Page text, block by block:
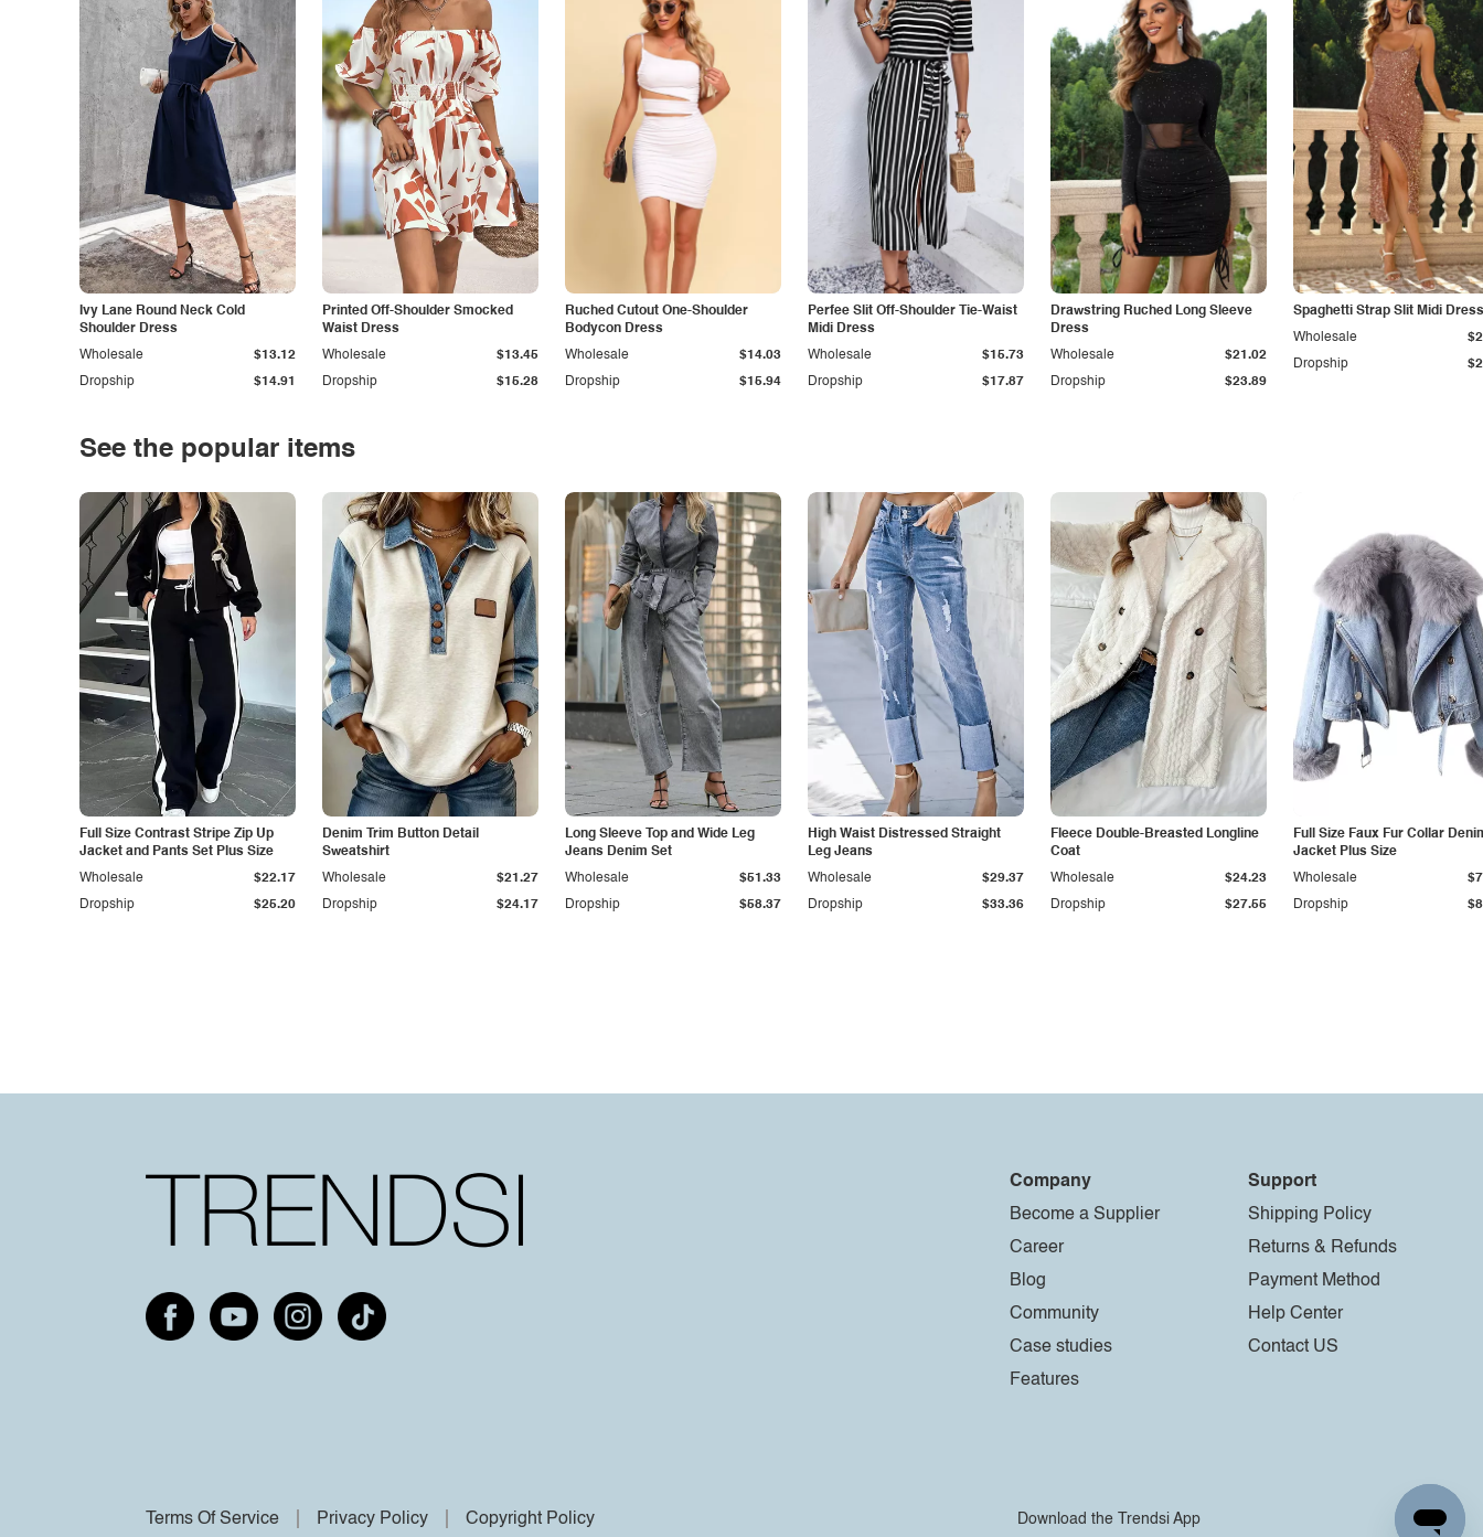
Ivy Lane Round Neck Cold
Shoulder Dress
Dropship $14.91
Wholesale $13.12
Printed Off-Shoulder Smocked
Waist Dress
Dropship $15.28
Wholesale $13.45
Ruched Cutout One-Shoulder
Bodycon Dress
Dropship $15.94
Wholesale $14.03
Perfee Slit Off-Shoulder Tie-Waist
Midi Dress
Dropship $17.87
Wholesale $15.73
Drawstring Ruched Long Sleeve
Dress
Dropship $23.89
Wholesale $21.02
Spaghetti Strap Slit Midi Dress
Dropship
Wholesale
See the popular items
Full Size Contrast Stripe Zip Up
Jacket and Pants Set Plus Size
Dropship $25.20
Wholesale $22.17
Denim Trim Button Detail
Sweatshirt
Dropship $24.17
Wholesale $21.27
Long Sleeve Top and Wide Leg
Jeans Denim Set
Dropship $58.37
Wholesale $51.33
High Waist Distressed Straight
Leg Jeans
Dropship $33.36
Wholesale $29.37
Fleece Double-Breasted Longline
Coat
Dropship $27.55
Wholesale $24.23
Full Size Faux Fur Collar
Jacket Plus Size
Dropship
Wholesale
Company
Become a Supplier
Career
Blog
Community
Case studies
Features
Support
Shipping Policy
Returns & Refunds
Payment Method
Help Center
Contact US
Terms Of Service Privacy Policy Copyright Policy Download the Trendsi App